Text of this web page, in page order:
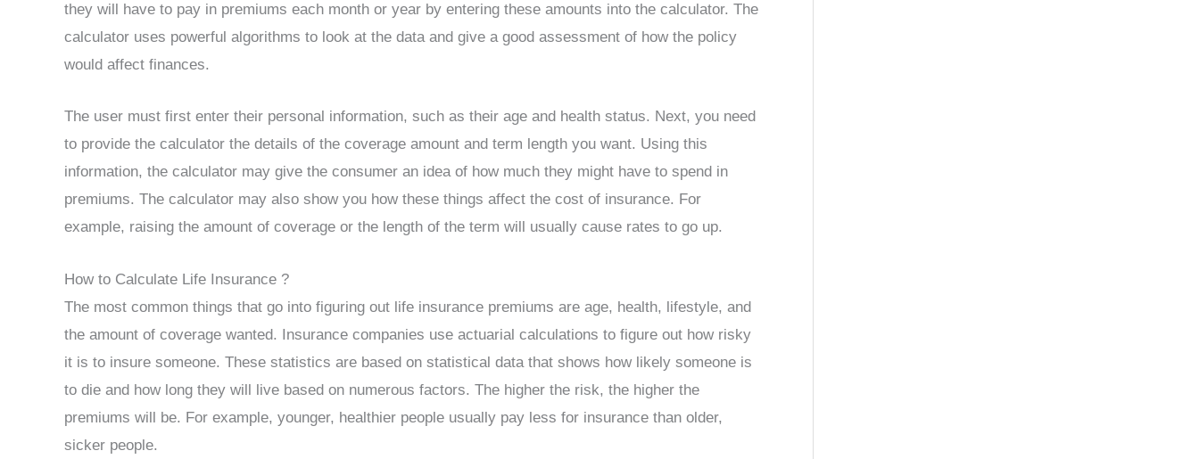
they will have to pay in premiums each month or year by entering these amounts into the calculator. The
calculator uses powerful algorithms to look at the data and give a good assessment of how the policy
would affect finances.
The user must first enter their personal information, such as their age and health status. Next, you need
to provide the calculator the details of the coverage amount and term length you want. Using this
information, the calculator may give the consumer an idea of how much they might have to spend in
premiums. The calculator may also show you how these things affect the cost of insurance. For
example, raising the amount of coverage or the length of the term will usually cause rates to go up.
How to Calculate Life Insurance ?
The most common things that go into figuring out life insurance premiums are age, health, lifestyle, and
the amount of coverage wanted. Insurance companies use actuarial calculations to figure out how risky
it is to insure someone. These statistics are based on statistical data that shows how likely someone is
to die and how long they will live based on numerous factors. The higher the risk, the higher the
premiums will be. For example, younger, healthier people usually pay less for insurance than older,
sicker people.